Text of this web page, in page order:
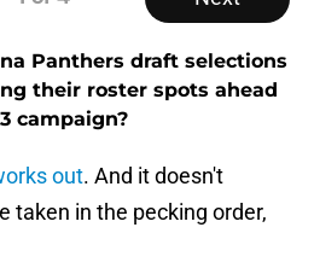
Panthers draft selections
their roster spots ahead
campaign?
out. And it doesn't
taken in the pecking order,